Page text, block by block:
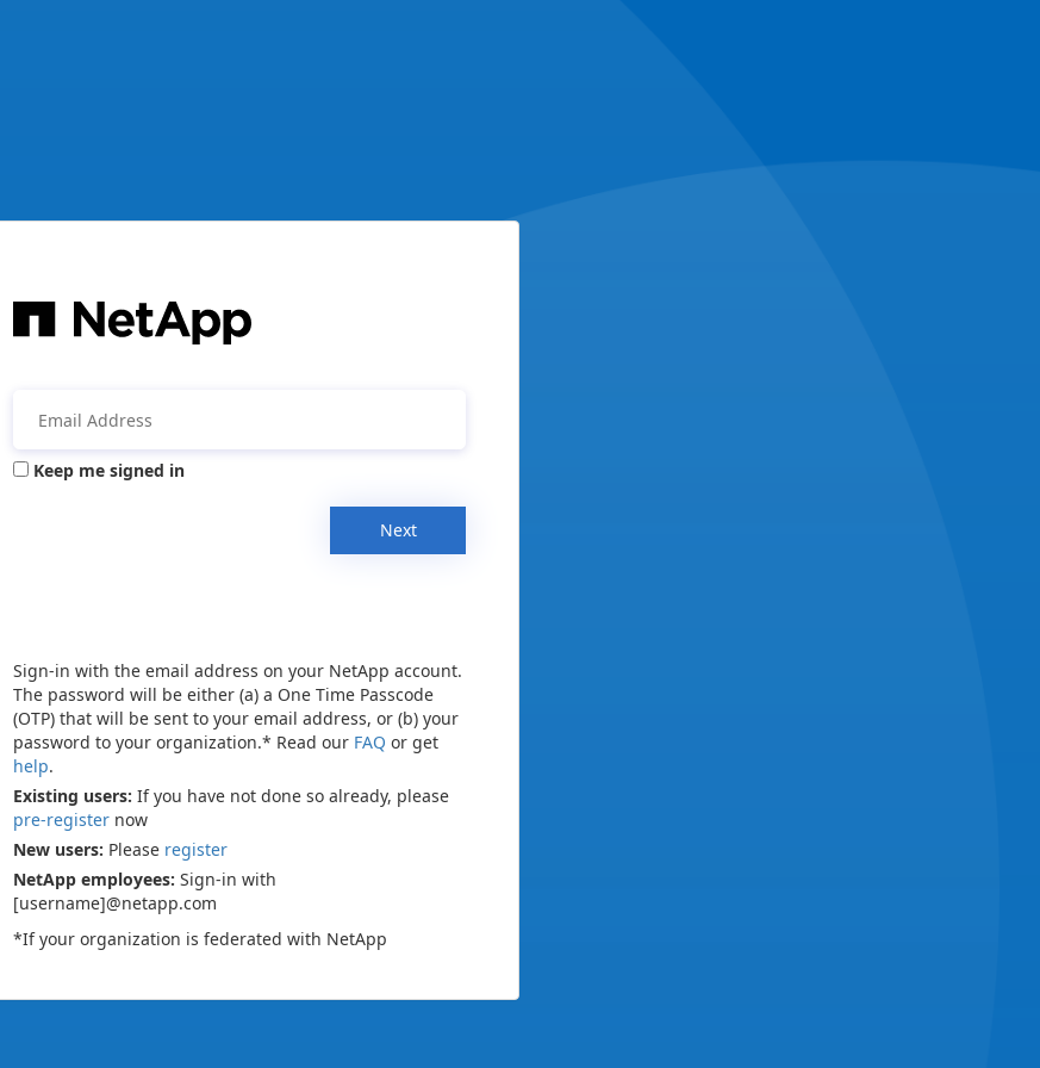
Keep me signed in
Next
Sign-in with the email address on your NetApp account.
The password will be either (a) a One Time Passcode
(OTP) that will be sent to your email address, or (b) your
password to your organization.* Read our FAQ or get
help.
Existing users: If you have not done so already, please
pre-register now
New users: Please register
NetApp employees: Sign-in with
[username]@netapp.com
*If your organization is federated with NetApp